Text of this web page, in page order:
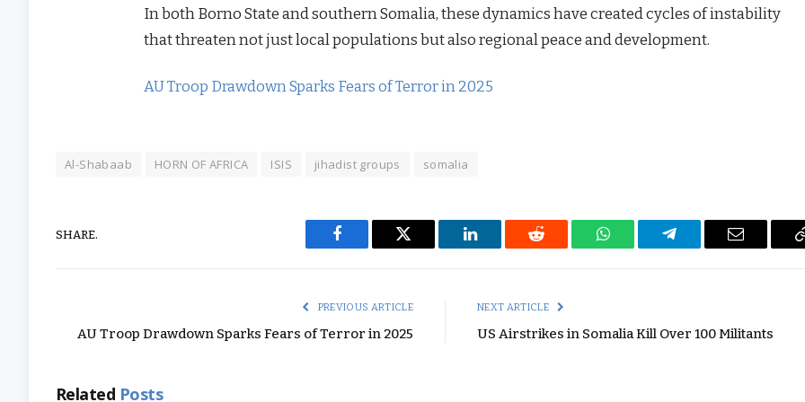
In both Borno State and southern Somalia, these dynamics have created cycles of instability
that threaten not just local populations but also regional peace and development.
AU Troop Drawdown Sparks Fears of Terror in 2025
Al-Shabaab HORN OF AFRICA ISIS jihadist groups somalia
SHARE.
Facebook Twitter LinkedIn Reddit WhatsAppTelegram Email
PREVIOUS ARTICLE
AU Troop Drawdown Sparks Fears of Terror in 2025
NEXT ARTICLE
US Airstrikes in Somalia Kill Over 100 Militants
Related Posts